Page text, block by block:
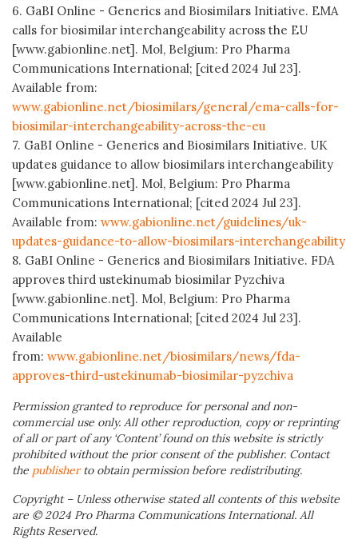
6. GaBI Online - Generics and Biosimilars Initiative. EMA
calls for biosimilar interchangeability across the EU
[www.gabionline.net]. Mol, Belgium: Pro Pharma
Communications International; [cited 2024 Jul 23].
Available from:
www.gabionline.net/biosimilars/general/ema-calls-for-
biosimilar-interchangeability-across-the-eu
7. GaBI Online - Generics and Biosimilars Initiative. UK
updates guidance to allow biosimilars interchangeability
[www.gabionline.net]. Mol, Belgium: Pro Pharma
Communications International; [cited 2024 Jul 23].
Available from: www.gabionline.net/guidelines/uk-
updates-guidance-to-allow-biosimilars-interchangeability
8. GaBI Online - Generics and Biosimilars Initiative. FDA
approves third ustekinumab biosimilar Pyzchiva
[www.gabionline.net]. Mol, Belgium: Pro Pharma
Communications International; [cited 2024 Jul 23].
Available
from: www.gabionline.net/biosimilars/news/fda-
approves-third-ustekinumab-biosimilar-pyzchiva
Permission granted to reproduce for personal and non-
commercial use only. All other reproduction, copy or reprinting
of all or part of any ‘Content’ found on this website is strictly
prohibited without the prior consent of the publisher. Contact
the publisher to obtain permission before redistributing.
Copyright – Unless otherwise stated all contents of this website
are © 2024 Pro Pharma Communications International. All
Rights Reserved.